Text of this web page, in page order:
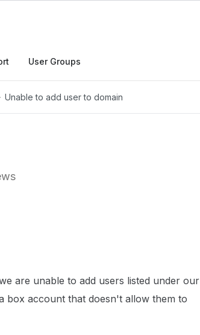
User Groups
Unable to add user to domain
are unable to add users listed under our
box account that doesn't allow them to